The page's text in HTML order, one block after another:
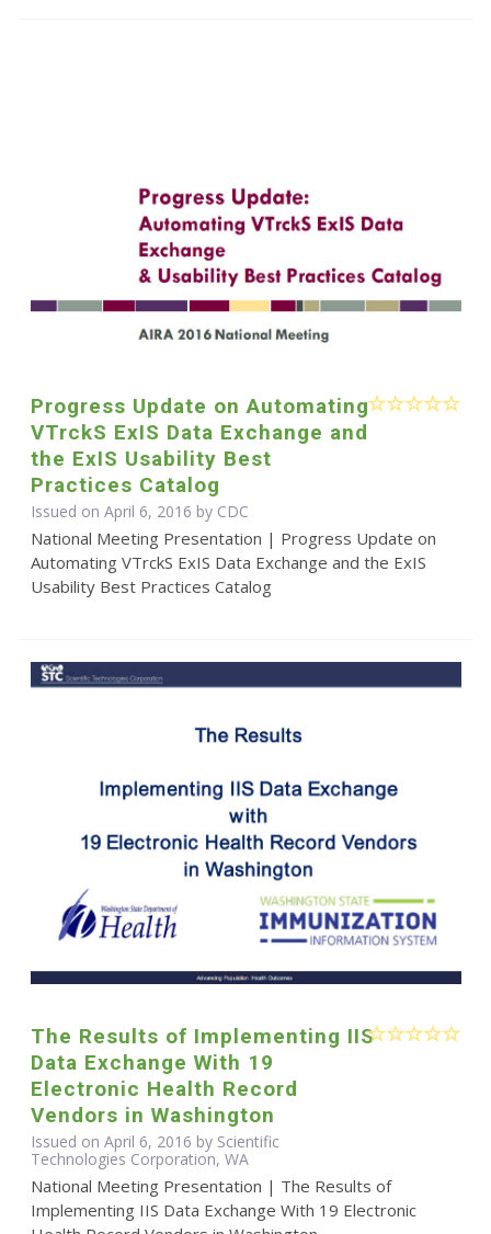
Progress Update on Automating
VTrckS ExIS Data Exchange and
the ExIS Usability Best
Practices Catalog
Issued on April 6, 2016 by CDC
National Meeting Presentation | Progress Update on
Automating VTrckS ExIS Data Exchange and the ExIS
Usability Best Practices Catalog
The Results of Implementing IIS
Data Exchange With 19
Electronic Health Record
Vendors in Washington
Issued on April 6, 2016 by Scientific
Technologies Corporation, WA
National Meeting Presentation | The Results of
Implementing IIS Data Exchange With 19 Electronic